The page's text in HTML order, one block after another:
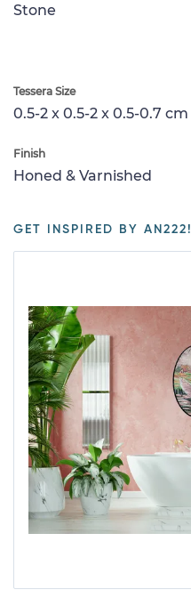
Stone
Tessera Size
0.5-2 x 0.5-2 x 0.5-0.7 cm
Finish
Honed & Varnished
GET INSPIRED BY AN222!